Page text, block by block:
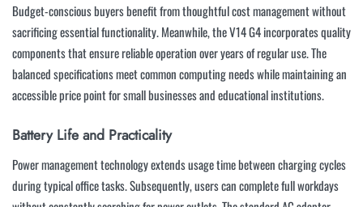
Budget-conscious buyers benefit from thoughtful cost management without
sacrificing essential functionality. Meanwhile, the V14 G4 incorporates quality
components that ensure reliable operation over years of regular use. The
balanced specifications meet common computing needs while maintaining an
accessible price point for small businesses and educational institutions.
Battery Life and Practicality
Power management technology extends usage time between charging cycles
during typical office tasks. Subsequently, users can complete full workdays